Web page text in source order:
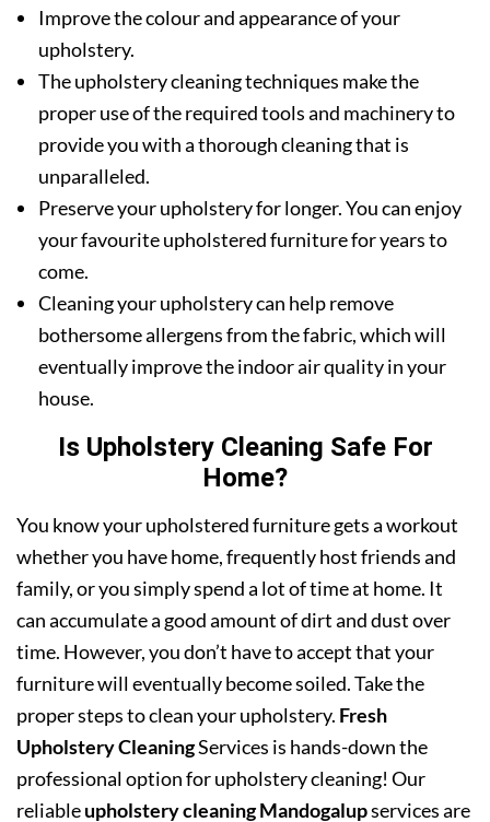
Improve the colour and appearance of your
upholstery.
The upholstery cleaning techniques make the
proper use of the required tools and machinery to
provide you with a thorough cleaning that is
unparalleled.
Preserve your upholstery for longer. You can enjoy
your favourite upholstered furniture for years to
come.
Cleaning your upholstery can help remove
bothersome allergens from the fabric, which will
eventually improve the indoor air quality in your
house.
Is Upholstery Cleaning Safe For
Home?
You know your upholstered furniture gets a workout
whether you have home, frequently host friends and
family, or you simply spend a lot of time at home. It
can accumulate a good amount of dirt and dust over
time. However, you don’t have to accept that your
furniture will eventually become soiled. Take the
proper steps to clean your upholstery. Fresh
Upholstery CleaningServices is hands-down the
professional option for upholstery cleaning! Our
reliableupholstery cleaning Mandogalupservices are